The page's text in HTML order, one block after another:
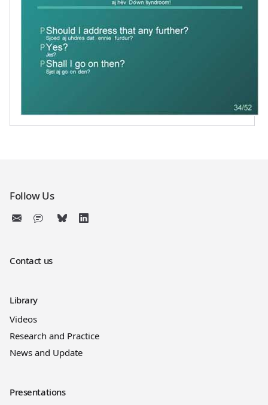
Follow Us
Contact us
Library
Videos
Research and Practice
News and Update
Presentations